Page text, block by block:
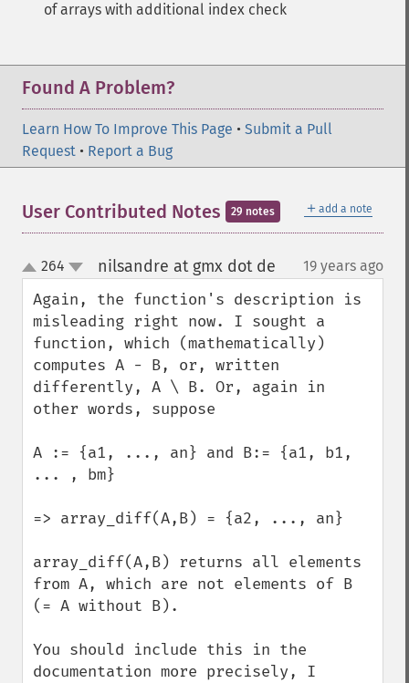
of arrays with additional index check
Found A Problem?
Learn How To Improve This Page • Submit a Pull
Request • Report a Bug
＋ add a note
User Contributed Notes 29 notes
up
down
264 nilsandre at gmx dot de 19 years ago
Again, the function's description is
misleading right now. I sought a
function, which (mathematically)
computes A - B, or, written
differently, A \ B. Or, again in
other words, suppose
A := {a1, ..., an} and B:= {a1, b1,
... , bm}
=> array_diff(A,B) = {a2, ..., an}
array_diff(A,B) returns all elements
from A, which are not elements of B
(= A without B).
You should include this in the
documentation more precisely, I